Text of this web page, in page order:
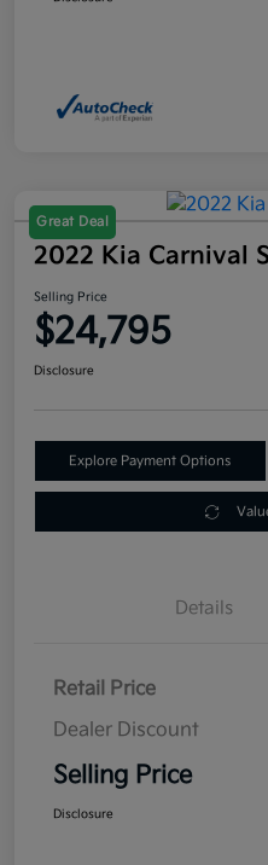
Great Deal
2022 Kia Carnival
Selling Price
$24,795
Disclosure
Explore Payment Options
Details
Retail Price
Dealer Discount
Selling Price
Disclosure